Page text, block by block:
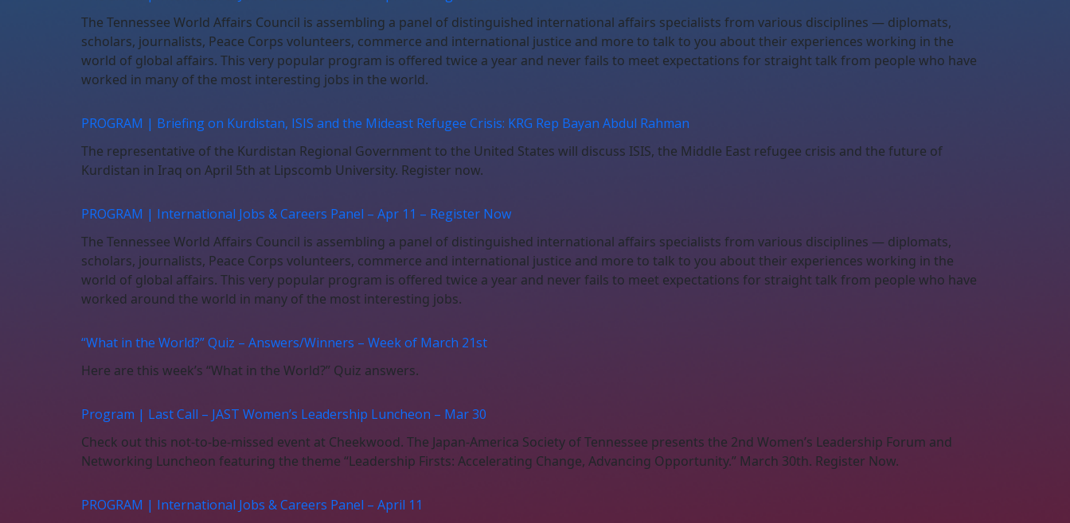
The Tennessee World Affairs Council is assembling a panel of distinguished international affairs specialists from various disciplines — diplomats,
scholars, journalists, Peace Corps volunteers, commerce and international justice and more to talk to you about their experiences working in the
world of global affairs. This very popular program is offered twice a year and never fails to meet expectations for straight talk from people who have
worked in many of the most interesting jobs in the world.
PROGRAM | Briefing on Kurdistan, ISIS and the Mideast Refugee Crisis: KRG Rep Bayan Abdul Rahman
The representative of the Kurdistan Regional Government to the United States will discuss ISIS, the Middle East refugee crisis and the future of
Kurdistan in Iraq on April 5th at Lipscomb University. Register now.
PROGRAM | International Jobs & Careers Panel – Apr 11 – Register Now
The Tennessee World Affairs Council is assembling a panel of distinguished international affairs specialists from various disciplines — diplomats,
scholars, journalists, Peace Corps volunteers, commerce and international justice and more to talk to you about their experiences working in the
world of global affairs. This very popular program is offered twice a year and never fails to meet expectations for straight talk from people who have
worked around the world in many of the most interesting jobs.
“What in the World?” Quiz – Answers/Winners – Week of March 21st
Here are this week’s “What in the World?” Quiz answers.
Program | Last Call – JAST Women’s Leadership Luncheon – Mar 30
Check out this not-to-be-missed event at Cheekwood. The Japan-America Society of Tennessee presents the 2nd Women’s Leadership Forum and
Networking Luncheon featuring the theme “Leadership Firsts: Accelerating Change, Advancing Opportunity.” March 30th. Register Now.
PROGRAM | International Jobs & Careers Panel – April 11